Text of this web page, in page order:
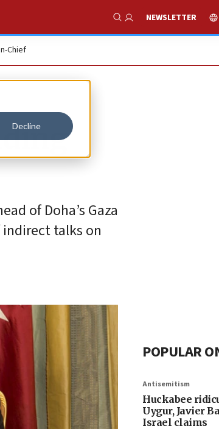
Decline
Show Search
NEWSLETTER
Chief
of Doha’s ‎Gaza
talks on
POPULAR
Antisemitism
Huckabee
Uygur, Javier
Israel claims